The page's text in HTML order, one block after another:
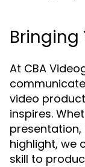
Bringing
At CBA
video
inspires.
highlight, we
skill to